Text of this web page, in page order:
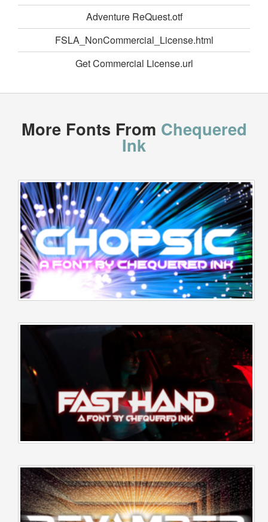
Adventure ReQuest.otf
FSLA_NonCommercial_License.html
Get Commercial License.url
More Fonts From Chequered
Ink